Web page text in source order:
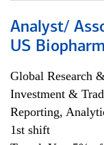
Analyst/
US
Global Research
Investment &
Reporting,
1st shift